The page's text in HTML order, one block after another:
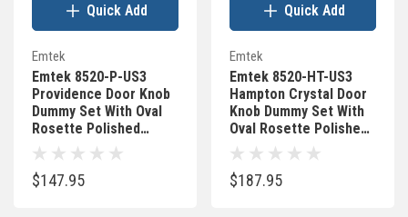
Emtek
Emtek 8520-P-US3
Providence Door Knob
Dummy Set With Oval
Rosette Polished
Brass
$147.95
Quick Add
Emtek
Emtek 8520-HT-US3
Hampton Crystal Door
Knob Dummy Set With
Oval Rosette Polished
Brass
$187.95
Quick Add